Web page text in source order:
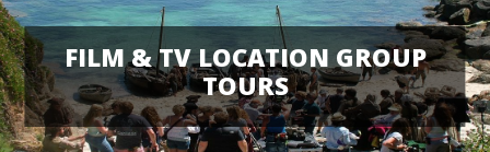
FILM & TV LOCATION GROUP
TOURS